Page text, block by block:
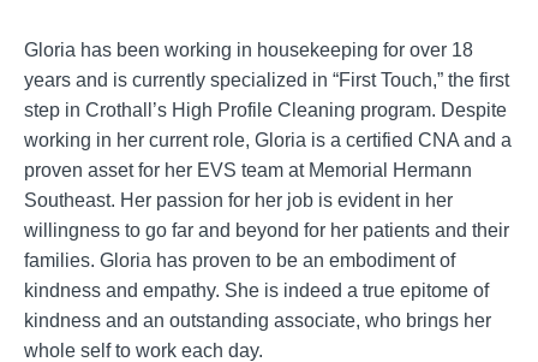
Gloria has been working in housekeeping for over 18
years and is currently specialized in “First Touch,” the first
step in Crothall’s High Profile Cleaning program. Despite
working in her current role, Gloria is a certified CNA and a
proven asset for her EVS team at Memorial Hermann
Southeast. Her passion for her job is evident in her
willingness to go far and beyond for her patients and their
families. Gloria has proven to be an embodiment of
kindness and empathy. She is indeed a true epitome of
kindness and an outstanding associate, who brings her
whole self to work each day.